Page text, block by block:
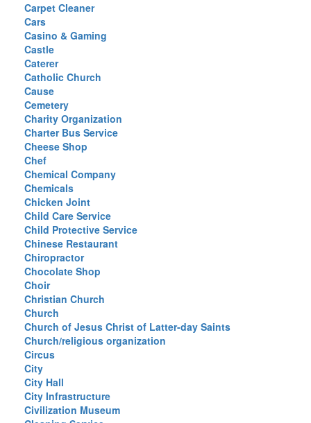
Carpet Cleaner
Cars
Casino & Gaming
Castle
Caterer
Catholic Church
Cause
Cemetery
Charity Organization
Charter Bus Service
Cheese Shop
Chef
Chemical Company
Chemicals
Chicken Joint
Child Care Service
Child Protective Service
Chinese Restaurant
Chiropractor
Chocolate Shop
Choir
Christian Church
Church
Church of Jesus Christ of Latter-day Saints
Church/religious organization
Circus
City
City Hall
City Infrastructure
Civilization Museum